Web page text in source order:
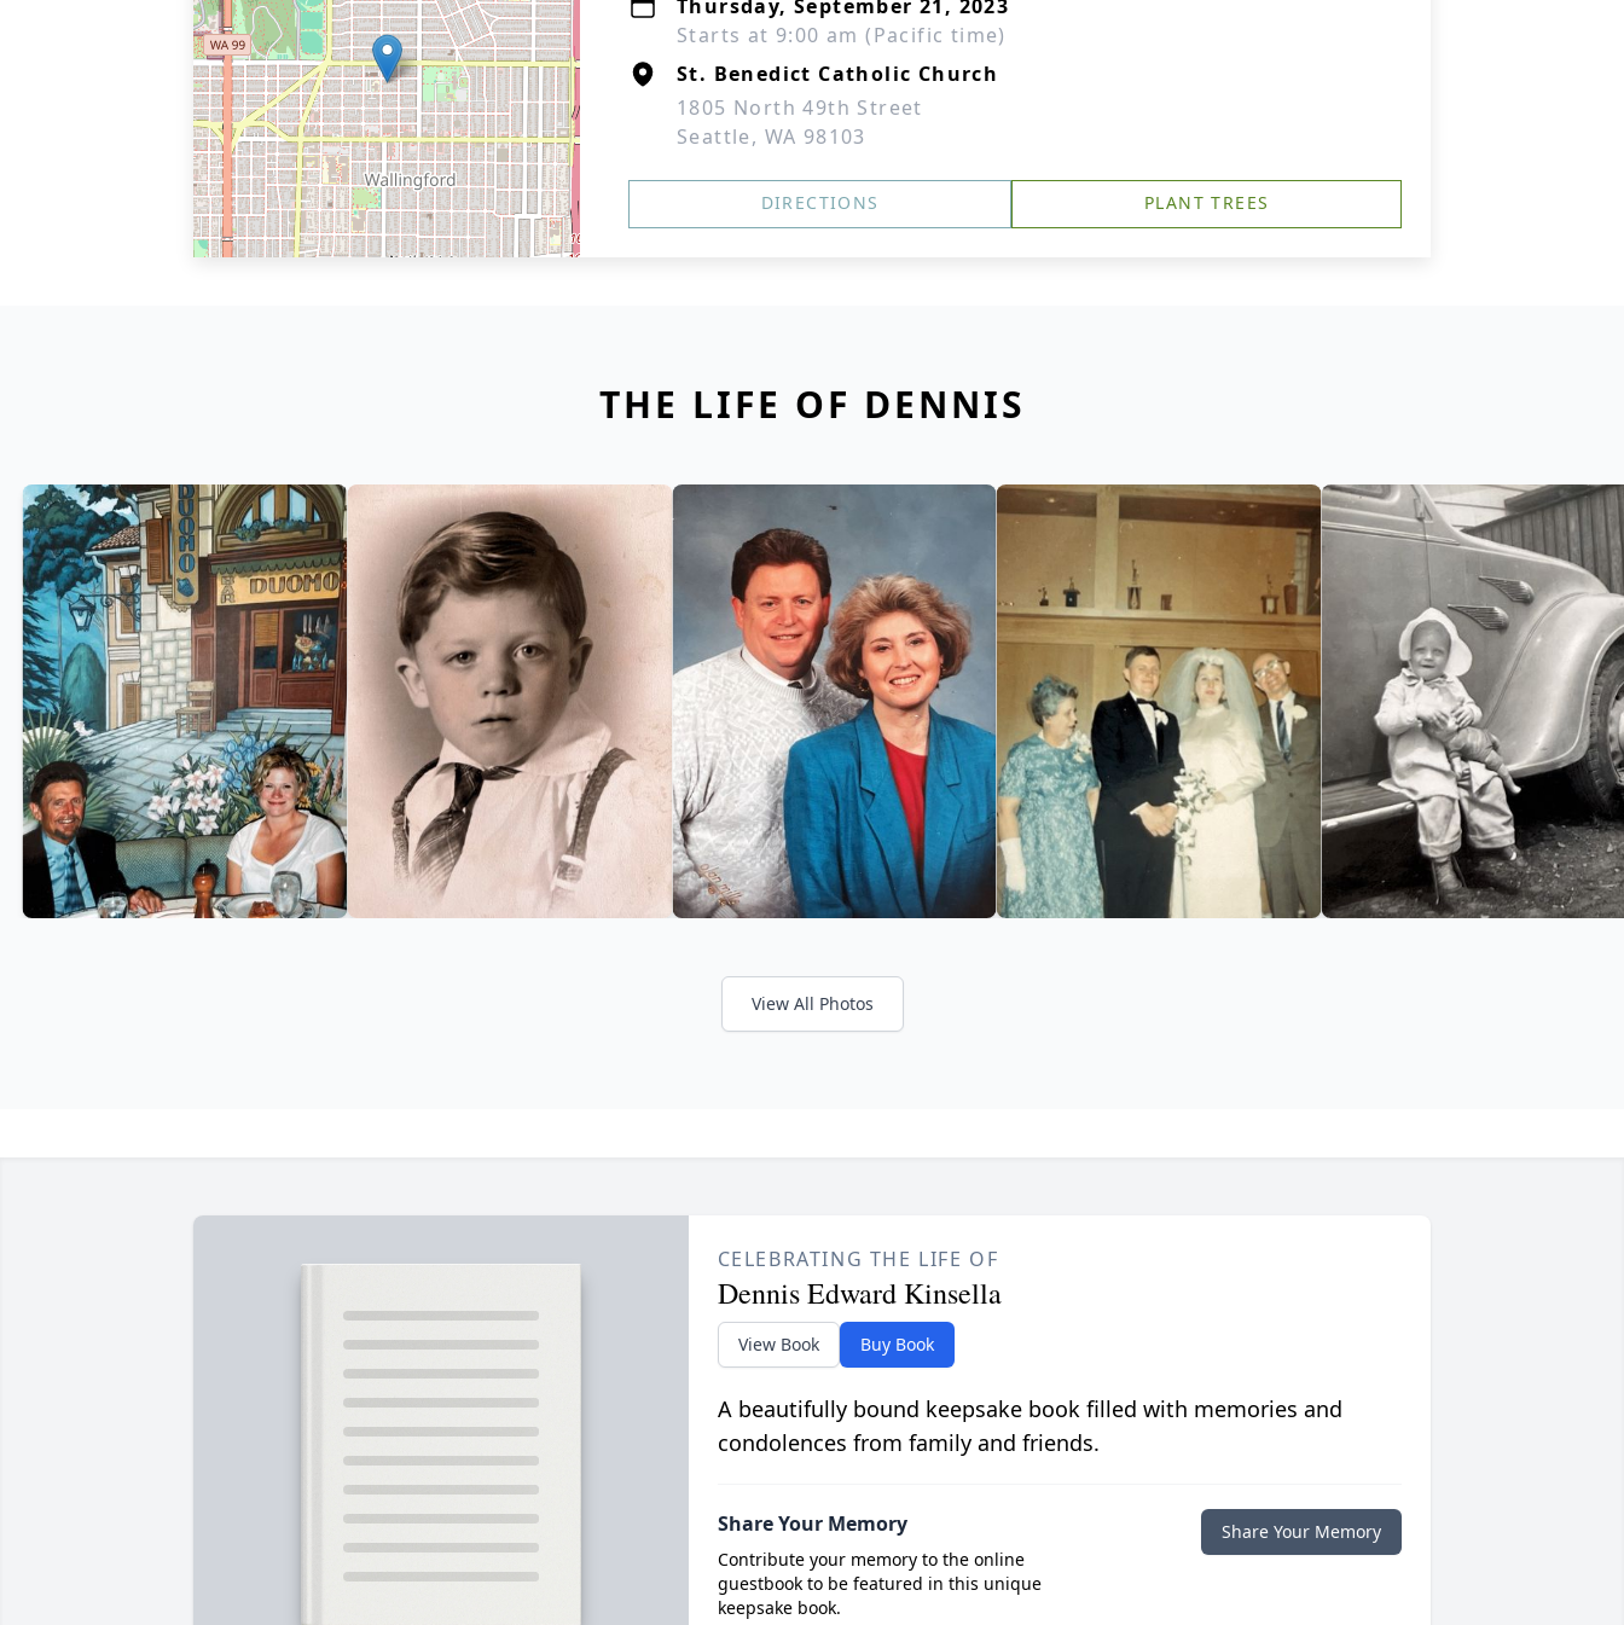
Thursday, September 21, 2023
Starts at 9:00 am (Pacific time)
St. Benedict Catholic Church
1805 North 49th Street
Seattle, WA 98103
DIRECTIONS PLANT TREES
THE LIFE OF DENNIS
View All Photos
CELEBRATING THE LIFE OF
Dennis Edward Kinsella
View Book Buy Book
A beautifully bound keepsake book filled with memories and
condolences from family and friends.
Share Your Memory
Contribute your memory to the online
guestbook to be featured in this unique
keepsake book.
Share Your Memory